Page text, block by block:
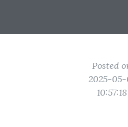
Posted
2025-05-
10:57:18